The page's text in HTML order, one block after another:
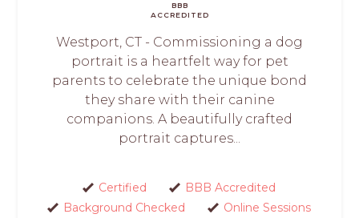
BBB
ACCREDITED
Westport, CT - Commissioning a dog
portrait is a heartfelt way for pet
parents to celebrate the unique bond
they share with their canine
companions. A beautifully crafted
portrait captures...
Certified
BBB Accredited
Background Checked
Online Sessions